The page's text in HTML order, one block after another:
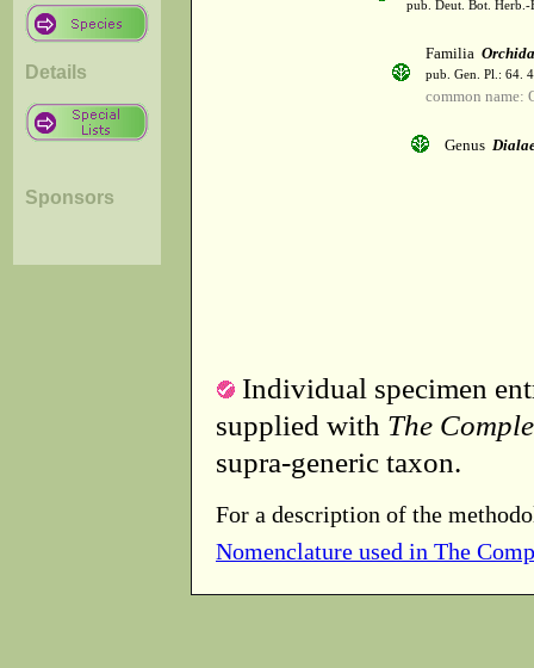
Details
Sponsors
pub. Deut. Bot.
Familia
pub. Gen. Pl.: 64.
common name:
Genus
Individual specimen
supplied with The
supra-generic taxon.
For a description of the
Nomenclature used in The